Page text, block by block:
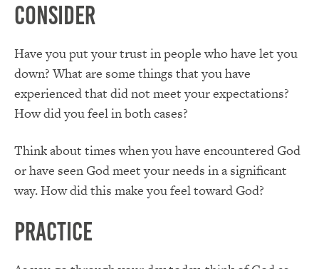
Consider
Have you put your trust in people who have let you
down? What are some things that you have
experienced that did not meet your expectations?
How did you feel in both cases?
Think about times when you have encountered God
or have seen God meet your needs in a significant
way. How did this make you feel toward God?
Practice